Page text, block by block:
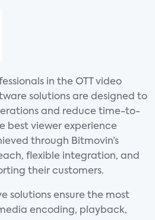
in the OTT video
solutions are designed to
and reduce time-to-
best viewer experience
through Bitmovin’s
flexible integration, and
their customers.
solutions ensure the most
encoding, playback,